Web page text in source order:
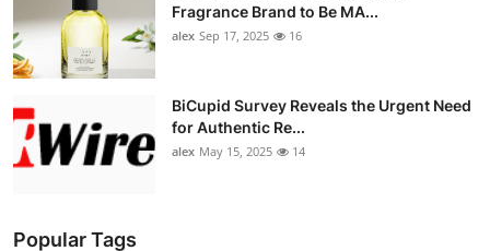
Fragrance Brand to Be MA...
alex Sep 17, 2025 16
BiCupid Survey Reveals the Urgent Need
for Authentic Re...
alex May 15, 2025 14
Popular Tags